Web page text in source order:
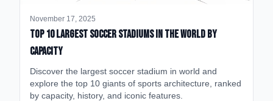
November 17, 2025
Top 10 Largest Soccer Stadiums in the World by
Capacity
Discover the largest soccer stadium in world and
explore the top 10 giants of sports architecture, ranked
by capacity, history, and iconic features.